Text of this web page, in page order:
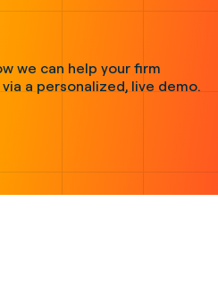
we can help your firm
a personalized, live demo.